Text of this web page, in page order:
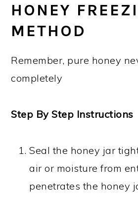
HONEY
METHOD
Remember, pure honey
completely
Step By Step Instructions
Seal the honey jar
air or moisture from
penetrates the honey